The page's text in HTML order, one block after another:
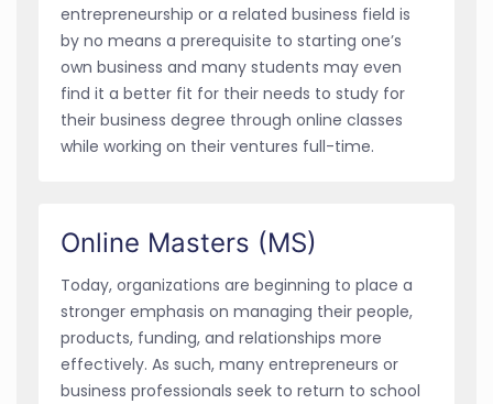
entrepreneurship or a related business field is
by no means a prerequisite to starting one’s
own business and many students may even
find it a better fit for their needs to study for
their business degree through online classes
while working on their ventures full-time.
Online Masters (MS)
Today, organizations are beginning to place a
stronger emphasis on managing their people,
products, funding, and relationships more
effectively. As such, many entrepreneurs or
business professionals seek to return to school